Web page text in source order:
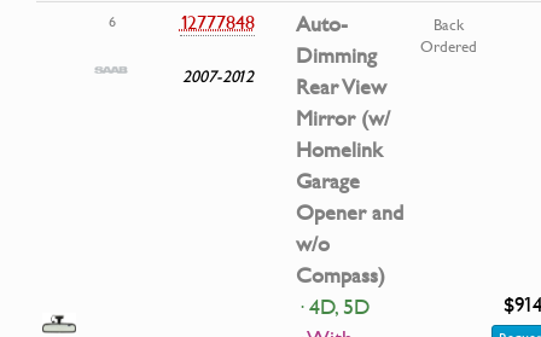
6 12777848
2007-2012
Auto-
Dimming
Rear View
Mirror (w/
Homelink
Garage
Opener and
w/o
Compass)
· 4D, 5D
Back
Ordered